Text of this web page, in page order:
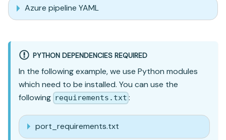
Azure pipeline YAML
PYTHON DEPENDENCIES REQUIRED
In the following example, we use Python modules
which need to be installed. You can use the
following requirements.txt :
port_requirements.txt